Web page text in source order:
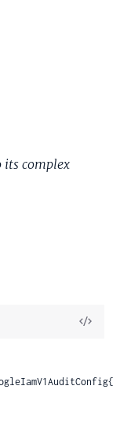
its complex
View